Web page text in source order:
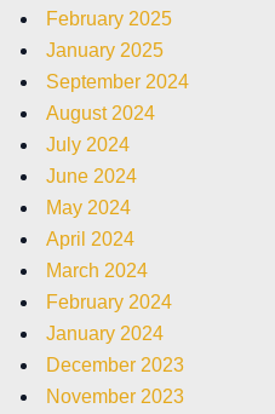
February 2025
January 2025
September 2024
August 2024
July 2024
June 2024
May 2024
April 2024
March 2024
February 2024
January 2024
December 2023
November 2023